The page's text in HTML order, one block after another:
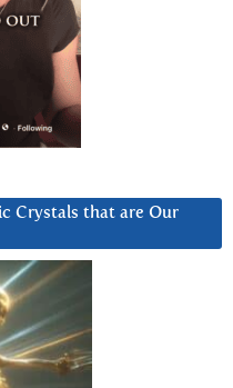
Crystals that are Our